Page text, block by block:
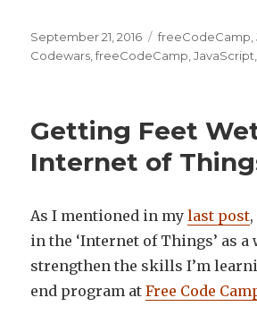
Posted
on
September 21, 2016 Categories
freeCodeCamp ,
Codewars ,freeCodeCamp ,JavaScript
Getting Feet
Internet of
As I mentioned in mylast post
in the ‘Internet of Things’ as a
strengthen the skills I’m
end program atFree Code